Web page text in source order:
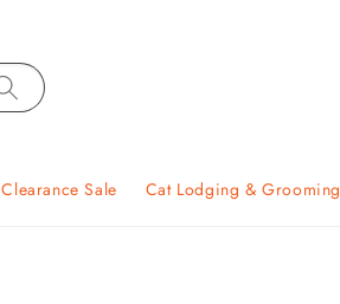
Clearance Sale Cat Lodging & Grooming